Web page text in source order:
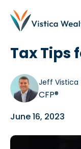
Blog / Dentists
Tax Tips
Jeff Vistica
CFP®
June 16, 2023